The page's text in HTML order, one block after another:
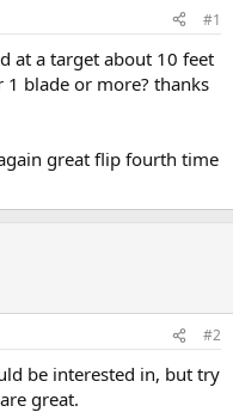
#1
at a target about 10 feet
blade or more? thanks
great flip fourth time
#2
be interested in, but try
great.